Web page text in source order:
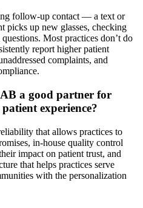
follow-up contact — a text or
picks up new glasses, checking
Most practices don’t do
report higher patient
complaints, and
a good partner for
experience?
that allows practices to
in-house quality control
impact on patient trust, and
that helps practices serve
with the personalization